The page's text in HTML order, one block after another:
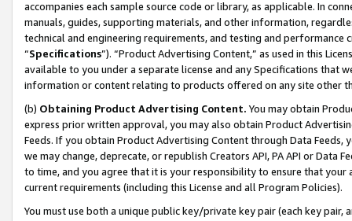
accompanies each sample source code or library, as applicable. In
manuals, guides, supporting materials, and other information,
technical and engineering requirements, and testing and
“Specifications”). “Product Advertising Content,” as used in this
available to you under a separate license and any Specifications that
information or content relating to products offered on any site other
(b) Obtaining Product Advertising Content. You may obtain
express prior written approval, you may also obtain Product
Feeds. If you obtain Product Advertising Content through Data Feeds,
we may change, deprecate, or republish Creators API, PA API or Data
to time, and you agree that it is your responsibility to ensure that your
current requirements (including this License and all Program Policies).
You must use both a unique public key/private key pair (each key pair,